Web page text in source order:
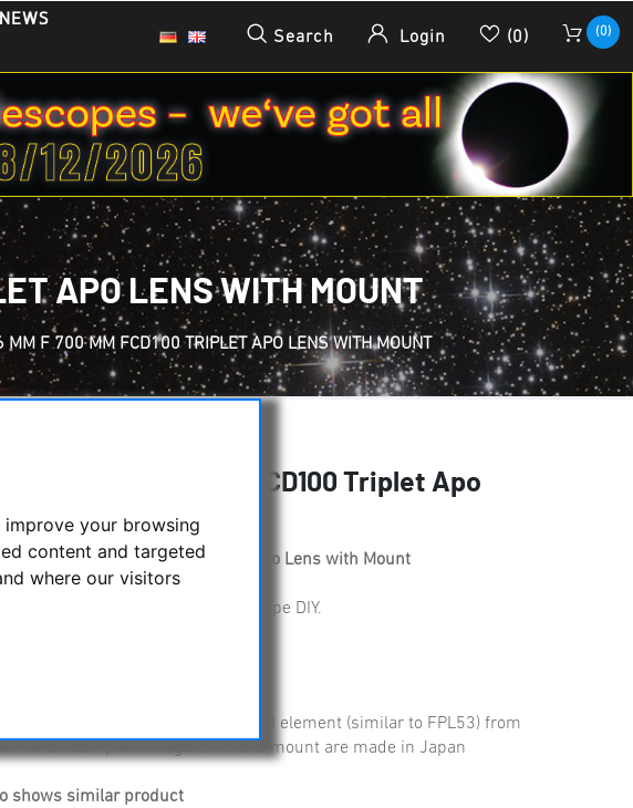
your browsing
content and targeted
where our visitors
NEWS
Search Login (0) (0)
APO LENS WITH MOUNT
MM F 700 MM FCD100 TRIPLET APO LENS WITH MOUNT
106 mm f 700 mm FCD100 Triplet Apo
Mount
mm f 700 mm FCD100 Triplet Apo Lens with Mount
lens with mount - ideal for telescope DIY.
3-element lens with FCD100 APO element (similar to FPL53) from
for a color-pure image Lens and mount are made in Japan
shows similar product